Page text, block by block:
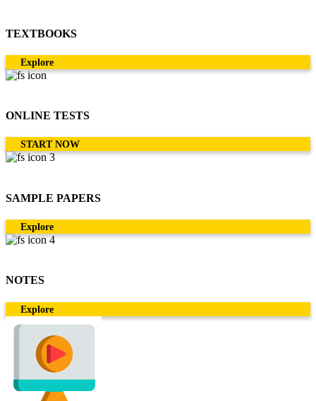
TEXTBOOKS
Explore
ONLINE TESTS
START NOW
SAMPLE PAPERS
Explore
NOTES
Explore